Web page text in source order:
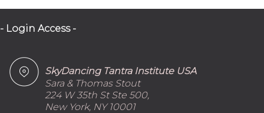
- Login Access -
SkyDancing Tantra Institute USA
Sara & Thomas Stout
224 W 35th St Ste 500,
New York, NY 10001